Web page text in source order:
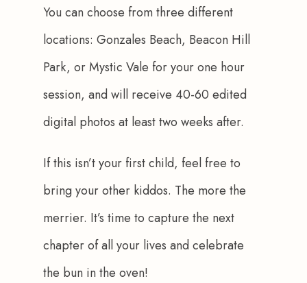
You can choose from three different
locations: Gonzales Beach, Beacon Hill
Park, or Mystic Vale for your one hour
session, and will receive 40-60 edited
digital photos at least two weeks after.
If this isn’t your first child, feel free to
bring your other kiddos. The more the
merrier. It’s time to capture the next
chapter of all your lives and celebrate
the bun in the oven!